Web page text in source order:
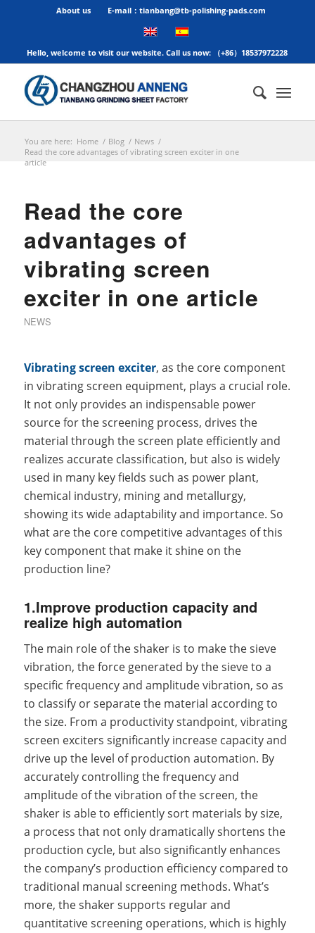
About us E-mail：tianbang@tb-polishing-pads.com
Hello, welcome to visit our website. Call us now: （+86）18537972228
You are here: Home / Blog / News /
Read the core advantages of vibrating screen exciter in one
article
Read the core
advantages of
vibrating screen
exciter in one article
NEWS
Vibrating screen exciter, as the core component
in vibrating screen equipment, plays a crucial role.
It not only provides an indispensable power
source for the screening process, drives the
material through the screen plate efficiently and
realizes accurate classification, but also is widely
used in many key fields such as power plant,
chemical industry, mining and metallurgy,
showing its wide adaptability and importance. So
what are the core competitive advantages of this
key component that make it shine on the
production line?
1.Improve production capacity and
realize high automation
The main role of the shaker is to make the sieve
vibration, the force generated by the sieve to a
specific frequency and amplitude vibration, so as
to classify or separate the material according to
the size. From a productivity standpoint, vibrating
screen exciters significantly increase capacity and
drive up the level of production automation. By
accurately controlling the frequency and
amplitude of the vibration of the screen, the
shaker is able to efficiently sort materials by size,
a process that not only dramatically shortens the
production cycle, but also significantly enhances
the company’s production efficiency compared to
traditional manual screening methods. What’s
more, the shaker supports regular and
quantitative screening operations, which is highly